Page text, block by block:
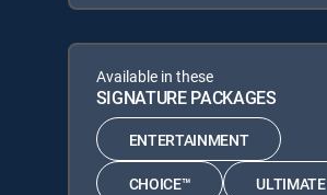
Available in these
SIGNATURE PACKAGES
ENTERTAINMENT
CHOICE™ ULTIMATE